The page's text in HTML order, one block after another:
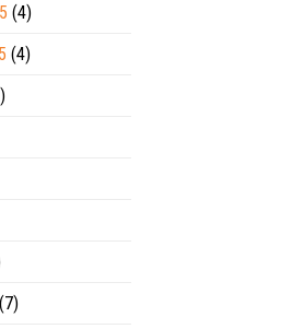
(4)
(4)